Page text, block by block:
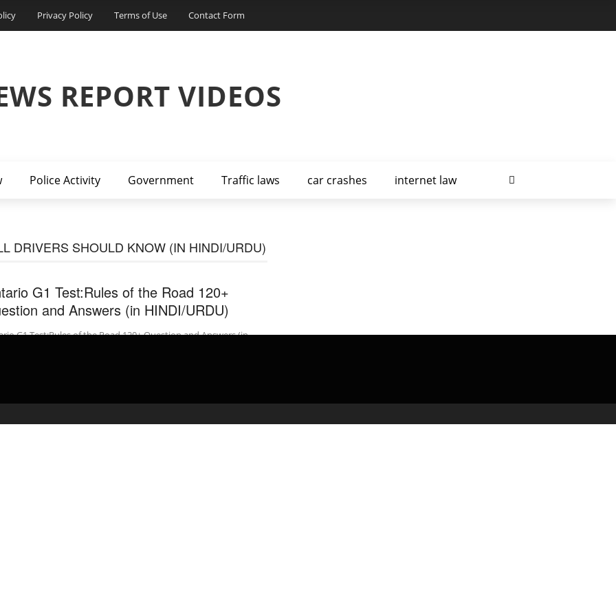
Privacy Policy Terms of Use Contact Form
REPORT VIDEOS
Police Activity Government Traffic laws car crashes internet law
DRIVERS SHOULD KNOW (IN HINDI/URDU)
G1 Test:Rules of the Road 120+
and Answers (in HINDI/URDU)
G1 Test:Rules of the Road 120+ Question and Answers (in